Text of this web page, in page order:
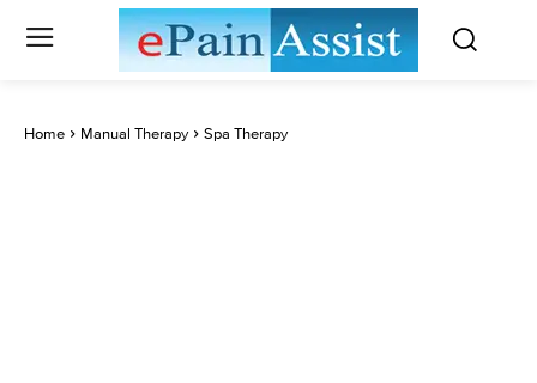
Home Manual Therapy Spa Therapy